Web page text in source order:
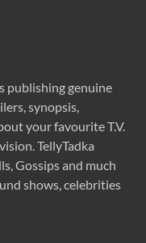
publishing genuine
synopsis,
your favourite T.V.
TellyTadka
Gossips and much
shows, celebrities